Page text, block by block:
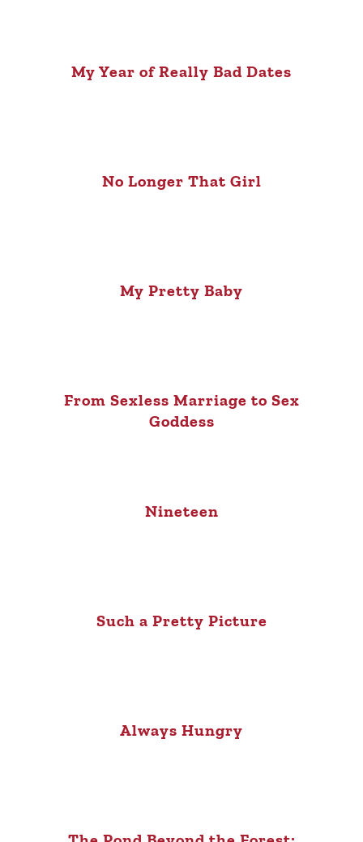
My Year of Really Bad Dates
No Longer That Girl
My Pretty Baby
From Sexless Marriage to Sex
Goddess
Nineteen
Such a Pretty Picture
Always Hungry